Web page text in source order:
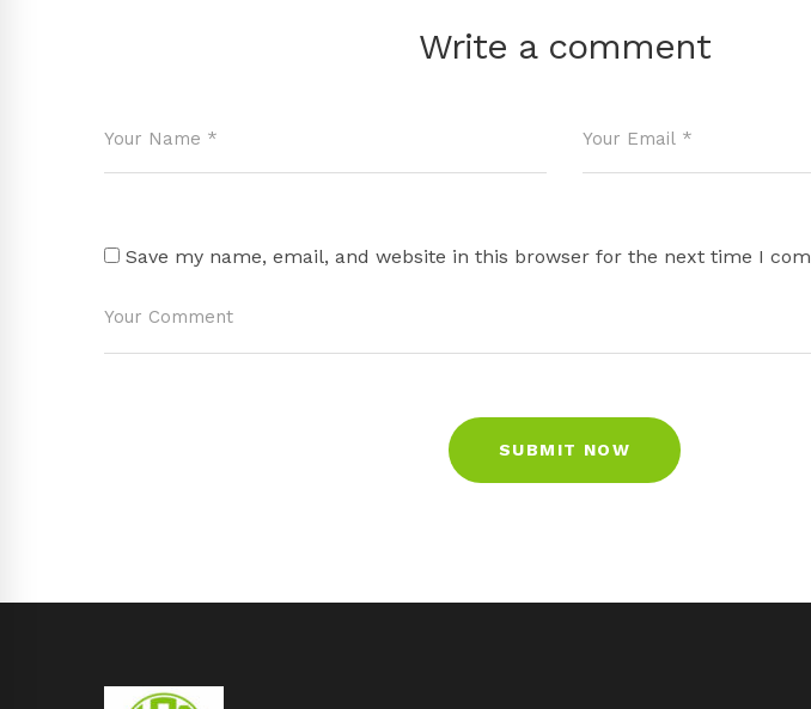
Write a comment
Save my name, email, and website in this browser for the next time I